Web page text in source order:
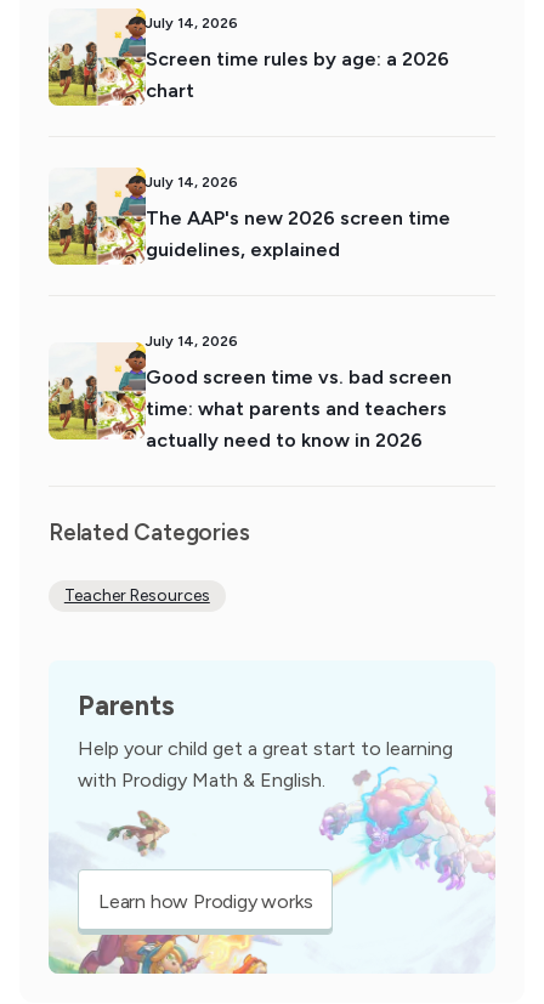
July 14, 2026
Screen time rules by age: a 2026
chart
July 14, 2026
The AAP's new 2026 screen time
guidelines, explained
July 14, 2026
Good screen time vs. bad screen
time: what parents and teachers
actually need to know in 2026
Related Categories
Teacher Resources
Parents
Help your child get a great start to learning
with Prodigy Math & English.
Learn how Prodigy works